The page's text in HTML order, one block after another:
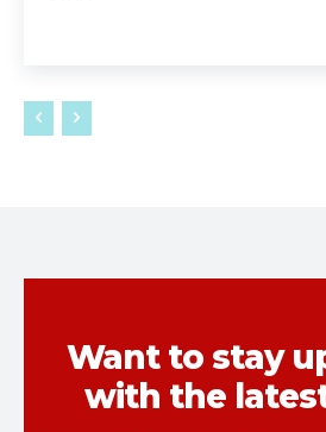
Want to stay
with the